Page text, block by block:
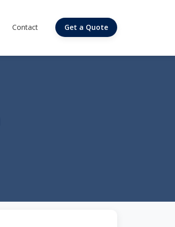
Contact Get a Quote